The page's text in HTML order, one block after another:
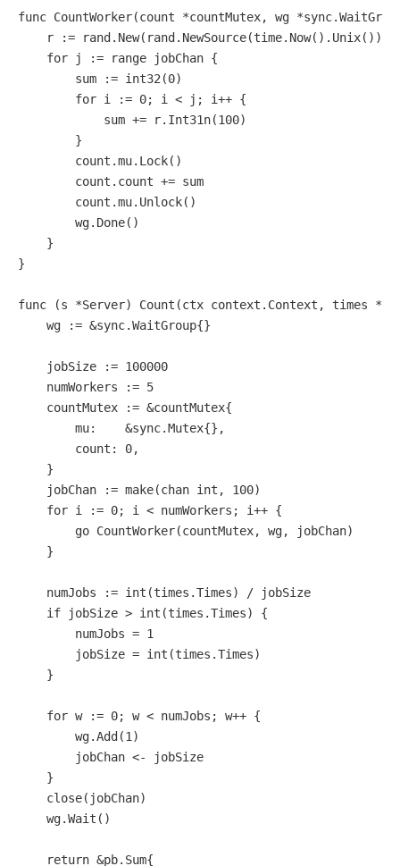
func CountWorker(count *countMutex, wg
    r := rand.New(rand.NewSource(time.Now().Unix()))
for j := range jobChan {
        sum :=
int32 (0)
for i := 0; i < j; i++ {
            sum += r.Int31n(
100)
        }
        count.mu.Lock()
        count.count += sum
        count.mu.Unlock()
        wg.Done()
    }
}
func (s *Server)
Count(ctx context.Context, times
    wg := &sync.WaitGroup{}
    jobSize :=
100000
    numWorkers :=
5
    countMutex := &countMutex{
        mu:    &sync.Mutex{},
        count:
0,
    }
    jobChan :=
make(chan int , 100)
for i := 0; i < numWorkers; i++ {
go CountWorker(countMutex, wg, jobChan)
    }
    numJobs :=
int (times.Times) / jobSize
if jobSize > int (times.Times) {
        numJobs =
1
        jobSize =
int (times.Times)
    }
for w := 0; w < numJobs; w++ {
        wg.Add(
1 )
        jobChan <- jobSize
    }
close(jobChan)
    wg.Wait()
return &pb.Sum{